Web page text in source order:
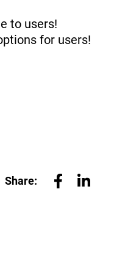
to users!
for users!
Share: